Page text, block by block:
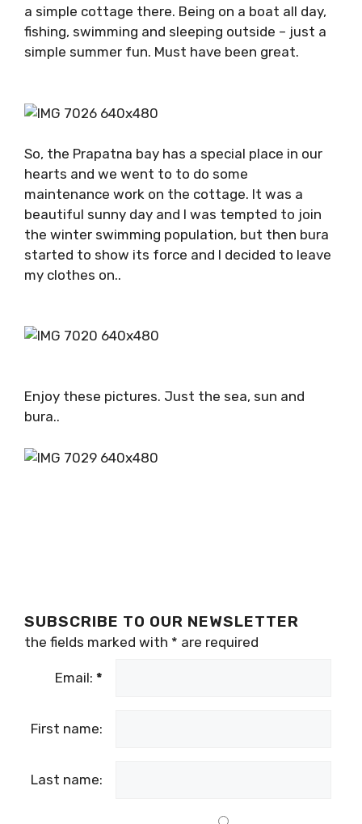
a simple cottage there. Being on a boat all day,
fishing, swimming and sleeping outside – just a
simple summer fun. Must have been great.
So, the Prapatna bay has a special place in our
hearts and we went to to do some
maintenance work on the cottage. It was a
beautiful sunny day and I was tempted to join
the winter swimming population, but then bura
started to show its force and I decided to leave
my clothes on..
Enjoy these pictures. Just the sea, sun and
bura..
SUBSCRIBE TO OUR NEWSLETTER
the fields marked with * are required
Email: *
First name:
Last name: